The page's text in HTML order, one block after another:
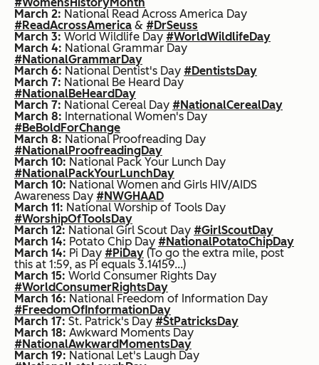
#WomensHistoryMonth
March 2: National Read Across America Day
#ReadAcrossAmerica & #DrSeuss
March 3: World Wildlife Day #WorldWildlifeDay
March 4: National Grammar Day
#NationalGrammarDay
March 6: National Dentist's Day #DentistsDay
March 7: National Be Heard Day
#NationalBeHeardDay
March 7: National Cereal Day #NationalCerealDay
March 8: International Women's Day
#BeBoldForChange
March 8: National Proofreading Day
#NationalProofreadingDay
March 10: National Pack Your Lunch Day
#NationalPackYourLunchDay
March 10: National Women and Girls HIV/AIDS
Awareness Day #NWGHAAD
March 11: National Worship of Tools Day
#WorshipOfToolsDay
March 12: National Girl Scout Day #GirlScoutDay
March 14: Potato Chip Day #NationalPotatoChipDay
March 14: Pi Day #PiDay (To go the extra mile, post
this at 1:59, as Pi equals 3.14159...)
March 15: World Consumer Rights Day
#WorldConsumerRightsDay
March 16: National Freedom of Information Day
#FreedomOfInformationDay
March 17: St. Patrick's Day #StPatricksDay
March 18: Awkward Moments Day
#NationalAwkwardMomentsDay
March 19: National Let's Laugh Day